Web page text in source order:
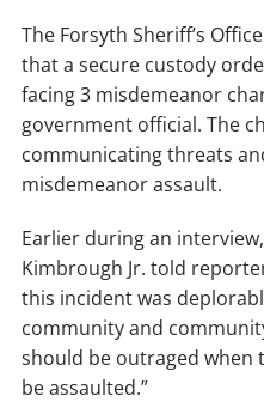
The Forsyth Sheriff’s
that a secure custody
facing 3 misdemeanor
government official. The
communicating threats
misdemeanor assault.
Earlier during an
Kimbrough Jr. told
this incident was
community and
should be outraged when
be assaulted.”